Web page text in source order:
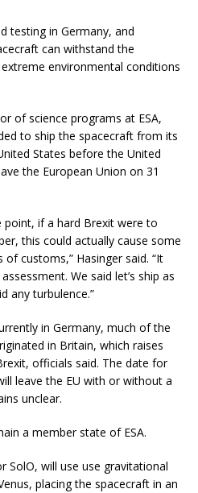
testing in Germany, and
can withstand the
environmental conditions
of science programs at ESA,
to ship the spacecraft from its
States before the United
the European Union on 31
point, if a hard Brexit were to
this could actually cause some
customs,” Hasinger said. “It
We said let’s ship as
any turbulence.”
in Germany, much of the
in Britain, which raises
officials said. The date for
leave the EU with or without a
unclear.
a member state of ESA.
SolO, will use use gravitational
placing the spacecraft in an